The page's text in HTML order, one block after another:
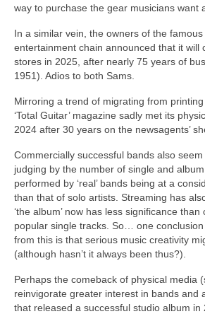
way to purchase the gear musicians want
In a similar vein, the owners of the
entertainment chain announced that it will
stores in 2025, after nearly 75 years of
1951). Adios to both Sams.
Mirroring a trend of migrating from printing
‘Total Guitar’ magazine sadly met its
2024 after 30 years on the newsagents’
Commercially successful bands also
judging by the number of single and
performed by ‘real’ bands being at a
than that of solo artists. Streaming has
‘the album’ now has less significance
popular single tracks. So… one
from this is that serious music creativity
(although hasn’t it always been thus?).
Perhaps the comeback of physical media
reinvigorate greater interest in bands and
that released a successful studio album in